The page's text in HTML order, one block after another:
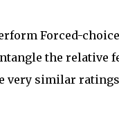
Forced-
the relative
very similar